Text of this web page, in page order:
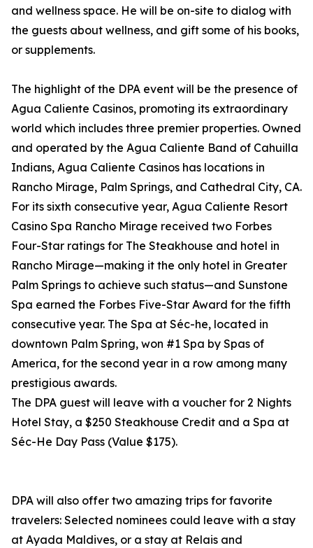
and wellness space. He will be on-site to dialog with
the guests about wellness, and gift some of his books,
or supplements.
The highlight of the DPA event will be the presence of
Agua Caliente Casinos, promoting its extraordinary
world which includes three premier properties. Owned
and operated by the Agua Caliente Band of Cahuilla
Indians, Agua Caliente Casinos has locations in
Rancho Mirage, Palm Springs, and Cathedral City, CA.
For its sixth consecutive year, Agua Caliente Resort
Casino Spa Rancho Mirage received two Forbes
Four-Star ratings for The Steakhouse and hotel in
Rancho Mirage—making it the only hotel in Greater
Palm Springs to achieve such status—and Sunstone
Spa earned the Forbes Five-Star Award for the fifth
consecutive year. The Spa at Séc-he, located in
downtown Palm Spring, won #1 Spa by Spas of
America, for the second year in a row among many
prestigious awards.
The DPA guest will leave with a voucher for 2 Nights
Hotel Stay, a $250 Steakhouse Credit and a Spa at
Séc-He Day Pass (Value $175).
DPA will also offer two amazing trips for favorite
travelers: Selected nominees could leave with a stay
at Ayada Maldives, or a stay at Relais and